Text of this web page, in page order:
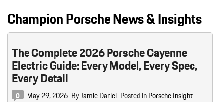
Champion Porsche News & Insights
The Complete 2026 Porsche Cayenne
Electric Guide: Every Model, Every Spec,
Every Detail
0 May 29, 2026 ByJamie Daniel Posted inPorsche Insight